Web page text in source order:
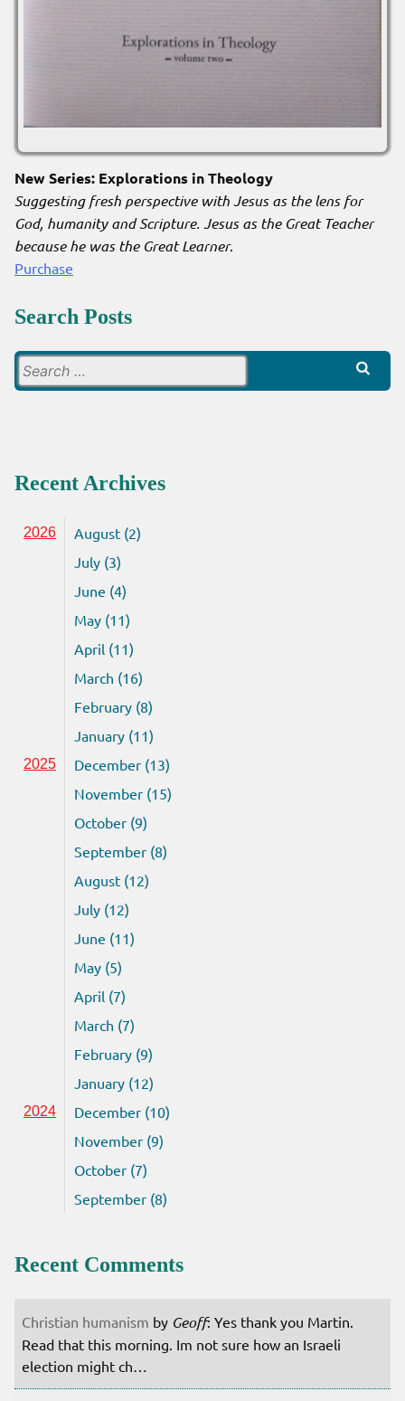
New Series: Explorations in Theology
Suggesting fresh perspective with Jesus as the lens for
God, humanity and Scripture. Jesus as the Great Teacher
because he was the Great Learner.
Purchase
Search Posts
for:
Recent Archives
2026
August (2)
July (3)
June (4)
May (11)
April (11)
March (16)
February (8)
January (11)
2025
December (13)
November (15)
October (9)
September (8)
August (12)
July (12)
June (11)
May (5)
April (7)
March (7)
February (9)
January (12)
2024
December (10)
November (9)
October (7)
September (8)
Recent Comments
Christian humanism by Geoff: Yes thank you Martin.
Read that this morning. Im not sure how an Israeli
election might ch…